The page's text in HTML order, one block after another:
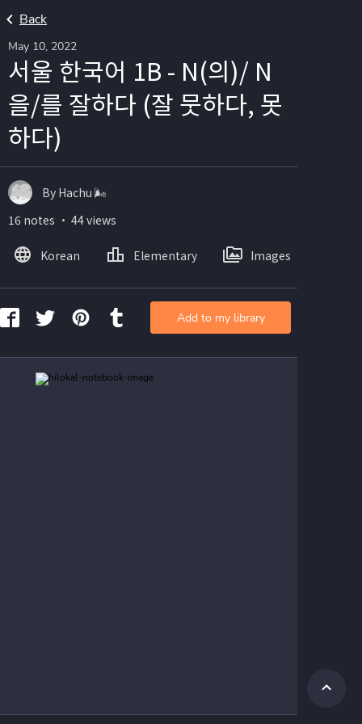
Back
May 10, 2022
서울 한국어 1B - N(의)/ N
을/를 잘하다 (잘 뭇하다, 못
하다)
By Hachu 🌬
16 notes ・ 44 views
Korean Elementary Images
Add to my library